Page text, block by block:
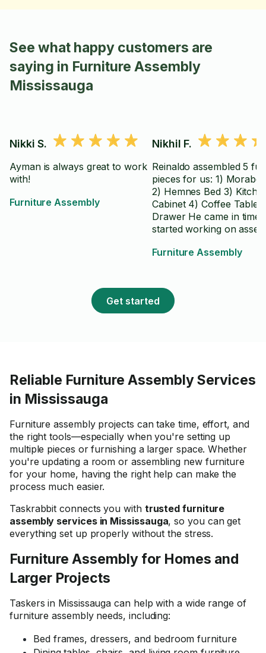
See what happy customers are
saying in Furniture Assembly
Mississauga
Nikki S.
Ayman is always great to work
with!
Furniture Assembly
Nikhil F.
Reinaldo assembled 5
pieces for us: 1) Morabo
2) Hemnes Bed 3)
Cabinet 4) Coffee Table
Drawer He came in time
started working on
instructions. Didn't
had all the necessary
him and constantly
assembling the furniture
Furniture Assembly
Get started
Reliable Furniture Assembly Services
in Mississauga
Furniture assembly projects can take time, effort, and
the right tools—especially when you're setting up
multiple pieces or furnishing a larger space. Whether
you're updating a room or assembling new furniture
for your home, having the right help can make the
process much easier.
Taskrabbit connects you with trusted furniture
assembly services in Mississauga, so you can get
everything set up properly without the stress.
Furniture Assembly for Homes and
Larger Projects
Taskers in Mississauga can help with a wide range of
furniture assembly needs, including:
Bed frames, dressers, and bedroom furniture